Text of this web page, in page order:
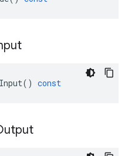
Input() const